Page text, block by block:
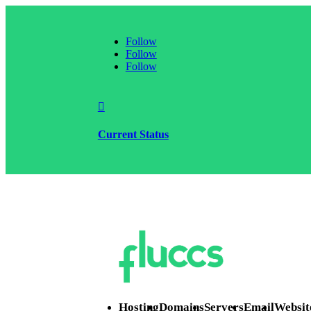
Follow
Follow
Follow

Current Status
HostingDomainsServersEmail